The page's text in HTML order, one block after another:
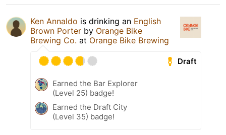
Ken Annaldo is drinking an English
Brown Porter by Orange Bike
Brewing Co. at Orange Bike Brewing
Draft
Earned the Bar Explorer
(Level 25) badge!
Earned the Draft City
(Level 35) badge!